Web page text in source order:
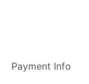
Payment Info